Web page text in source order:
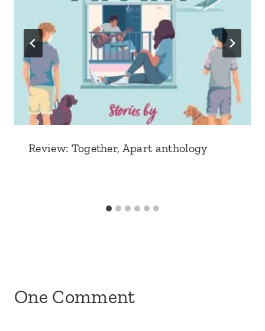
Review: Together, Apart anthology
One Comment